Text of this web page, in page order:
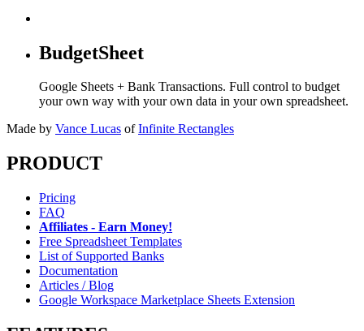
BudgetSheet
Google Sheets + Bank Transactions. Full control to budget
your own way with your own data in your own spreadsheet.
Made by Vance Lucas of Infinite Rectangles
PRODUCT
Pricing
FAQ
Affiliates - Earn Money!
Free Spreadsheet Templates
List of Supported Banks
Documentation
Articles / Blog
Google Workspace Marketplace Sheets Extension